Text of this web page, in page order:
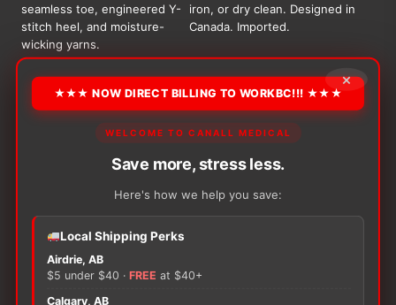
seamless toe, engineered Y-
stitch heel, and moisture-
wicking yarns.
iron, or dry clean. Designed in
Canada. Imported.
OPTION
Athletic
Crew
Socks
quantity
+ ADD TO CART
×
★★★ NOW DIRECT BILLING TO WORKBC!!! ★★★
WELCOME TO CANALL MEDICAL
Save more, stress less.
Here's how we help you save:
Local Shipping Perks
Airdrie, AB
$5 under $40 · FREE at $40+
Calgary, AB